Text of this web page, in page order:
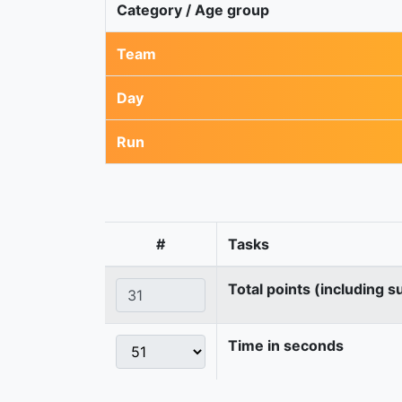
Category / Age group
Team
Day
Run
# Tasks
Total points (including
Time in seconds